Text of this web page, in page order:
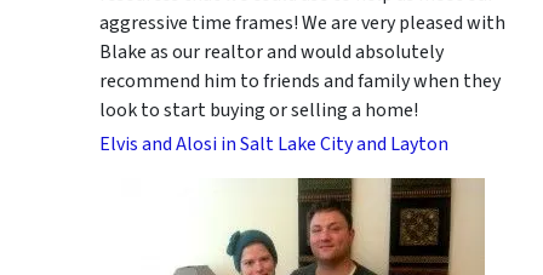
aggressive time frames! We are very pleased with
Blake as our realtor and would absolutely
recommend him to friends and family when they
look to start buying or selling a home!
Elvis and Alosi in Salt Lake City and Layton